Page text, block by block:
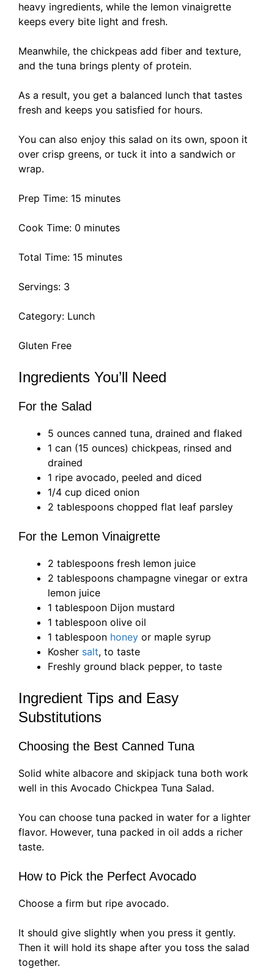
heavy ingredients, while the lemon vinaigrette
keeps every bite light and fresh.
Meanwhile, the chickpeas add fiber and texture,
and the tuna brings plenty of protein.
As a result, you get a balanced lunch that tastes
fresh and keeps you satisfied for hours.
You can also enjoy this salad on its own, spoon it
over crisp greens, or tuck it into a sandwich or
wrap.
Prep Time: 15 minutes
Cook Time: 0 minutes
Total Time: 15 minutes
Servings: 3
Category: Lunch
Gluten Free
Ingredients You’ll Need
For the Salad
5 ounces canned tuna, drained and flaked
1 can (15 ounces) chickpeas, rinsed and
drained
1 ripe avocado, peeled and diced
1/4 cup diced onion
2 tablespoons chopped flat leaf parsley
For the Lemon Vinaigrette
2 tablespoons fresh lemon juice
2 tablespoons champagne vinegar or extra
lemon juice
1 tablespoon Dijon mustard
1 tablespoon olive oil
1 tablespoon honey or maple syrup
Kosher salt, to taste
Freshly ground black pepper, to taste
Ingredient Tips and Easy
Substitutions
Choosing the Best Canned Tuna
Solid white albacore and skipjack tuna both work
well in this Avocado Chickpea Tuna Salad.
You can choose tuna packed in water for a lighter
flavor. However, tuna packed in oil adds a richer
taste.
How to Pick the Perfect Avocado
Choose a firm but ripe avocado.
It should give slightly when you press it gently.
Then it will hold its shape after you toss the salad
together.